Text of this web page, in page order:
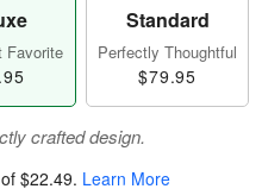
Favorite
Standard
Perfectly Thoughtful
$79.95
crafted design.
$22.49. Learn More